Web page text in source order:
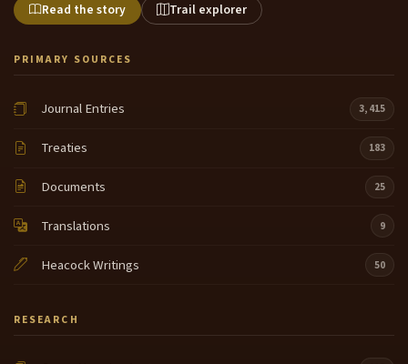
Read the story Trail explorer
PRIMARY SOURCES
Journal Entries 3,415
Treaties 183
Documents 25
Translations 9
Heacock Writings 50
RESEARCH